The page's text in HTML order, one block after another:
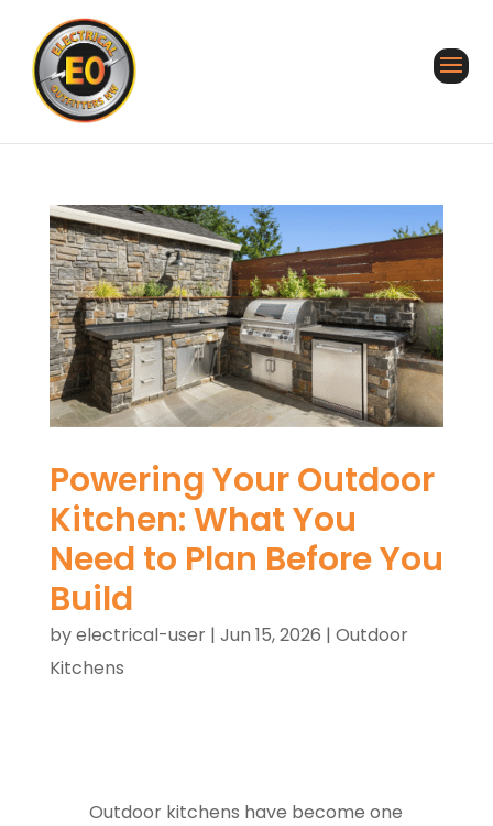
Powering Your Outdoor
Kitchen: What You
Need to Plan Before You
Build
byelectrical-user| Jun 15, 2026 | Outdoor
Kitchens
Outdoor kitchens have become one